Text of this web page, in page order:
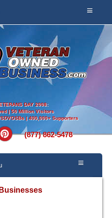
DAY 2008:
| 50 Million Visitors
| 400,000+ Supporters
(877) 862-5478